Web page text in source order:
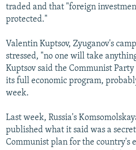
ABOUT RFE/RL
Subscribe
FOLLOW US
All RFE/RL sites
traded and that "foreign
protected."
Valentin Kuptsov, Zyuganov's
stressed, "no one will take
Kuptsov said the Communist
its full economic program,
week.
Last week, Russia's
published what it said was a
Communist plan for the country's